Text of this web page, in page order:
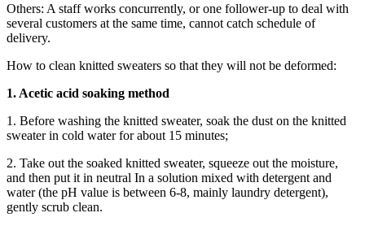
Others: A staff works concurrently, or one follower-up to deal with
several customers at the same time, cannot catch schedule of
delivery.
How to clean knitted sweaters so that they will not be deformed:
1. Acetic acid soaking method
1. Before washing the knitted sweater, soak the dust on the knitted
sweater in cold water for about 15 minutes;
2. Take out the soaked knitted sweater, squeeze out the moisture,
and then put it in neutral In a solution mixed with detergent and
water (the pH value is between 6-8, mainly laundry detergent),
gently scrub clean.